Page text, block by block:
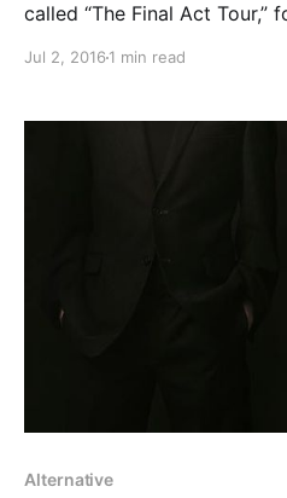
called “The Final Act Tour,”
Hymns With The Devil In
Jul 2, 2016 1 min read
Alternative